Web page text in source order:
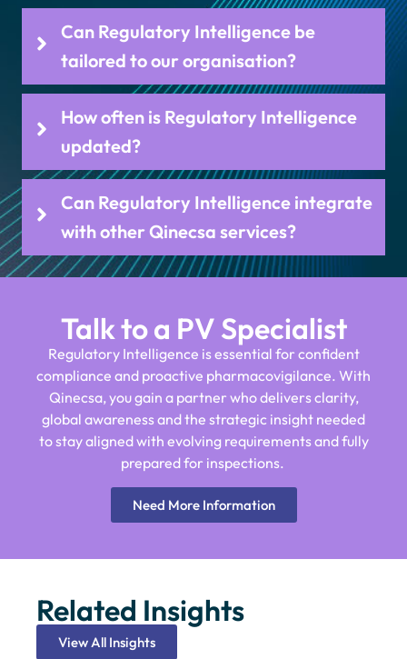
Can Regulatory Intelligence be
tailored to our organisation?
How often is Regulatory Intelligence
updated?
Can Regulatory Intelligence integrate
with other Qinecsa services?
Talk to a PV Specialist
Regulatory Intelligence is essential for confident
compliance and proactive pharmacovigilance. With
Qinecsa, you gain a partner who delivers clarity,
global awareness and the strategic insight needed
to stay aligned with evolving requirements and fully
prepared for inspections.
Need More Information
Related Insights
View All Insights